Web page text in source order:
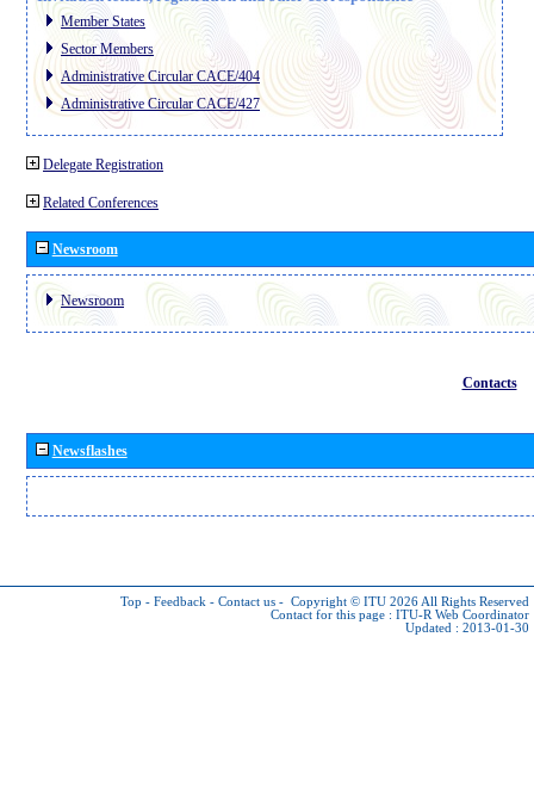
Member States
Sector Members
Administrative Circular CACE/404
Administrative Circular CACE/427
Delegate Registration
Related Conferences
Newsroom
Newsroom
Contacts
Newsflashes
Top - Feedback - Contact us - Copyright © ITU 2026 All Rights Reserved
Contact for this page : ITU-R Web Coordinator
Updated : 2013-01-30